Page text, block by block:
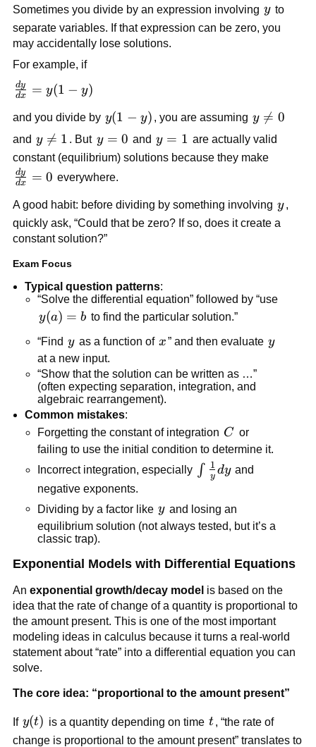
Sometimes you divide by an expression involving y
y to
separate variables. If that expression can be zero, you
may accidentally lose solutions.
For example, if
\frac{dy}
y(1-y)
dx
dy = y(1 − y)
and you divide by y(1-
y(1 − y) , you are assuming y
\neq
0
y 
= 0
and y
\neq
y 
= 1 . But y=0
y = 0 and y=1
y = 1 are actually valid
constant (equilibrium) solutions because they make
\frac{dy}
dx
dy = 0 everywhere.
A good habit: before dividing by something involving y
y ,
quickly ask, “Could that be zero? If so, does it create a
constant solution?”
Exam Focus
Typical question patterns:
“Solve the differential equation” followed by “use
y(a)=b
y(a) = b to find the particular solution.”
“Find y
y as a function of x
x” and then evaluate y
y
at a new input.
“Show that the solution can be written as …”
(often expecting separation, integration, and
algebraic rearrangement).
Common mistakes:
Forgetting the constant of integration C
C or
failing to use the initial condition to determine it.
Incorrect integration, especially
\int
\frac{1}
{y}dy
∫ y
1 dy and
negative exponents.
Dividing by a factor like y
y and losing an
equilibrium solution (not always tested, but it’s a
classic trap).
Exponential Models with Differential Equations
An exponential growth/decay model is based on the
idea that the rate of change of a quantity is proportional to
the amount present. This is one of the most important
modeling ideas in calculus because it turns a real-world
statement about “rate” into a differential equation you can
solve.
The core idea: “proportional to the amount present”
If y(t)
y(t) is a quantity depending on time t
t , “the rate of
change is proportional to the amount present” translates to